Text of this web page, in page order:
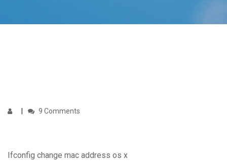
9 Comments
Ifconfig change mac address os x